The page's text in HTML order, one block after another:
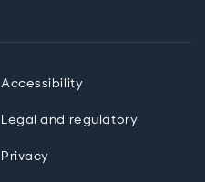
Accessibility
Legal and regulatory
Privacy